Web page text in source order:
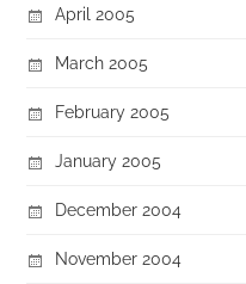
April 2005
March 2005
February 2005
January 2005
December 2004
November 2004